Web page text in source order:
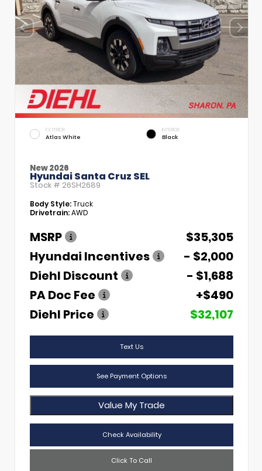
EXTERIOR
Atlas White
INTERIOR
Black
New 2026
Hyundai Santa Cruz SEL
Stock # 26SH2689
Body Style:Truck
Drivetrain:AWD
MSRP
$35,305
Hyundai Incentives
- $2,000
Diehl Discount
- $1,688
PA Doc Fee
+$490
Diehl Price
$32,107
Text Us
See Payment Options
Value My Trade
Check Availability
Click To Call